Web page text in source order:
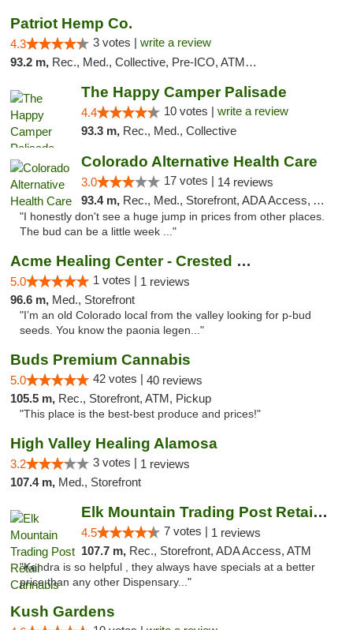
Patriot Hemp Co.
4.3 3 votes | write a review
93.2 m, Rec., Med., Collective, Pre-ICO, ATM, Debit Card, Delivery
The Happy Camper Palisade
4.4 10 votes | write a review
93.3 m, Rec., Med., Collective
Colorado Alternative Health Care
3.0 17 votes | 14 reviews
93.4 m, Rec., Med., Storefront, ADA Access, ATM, Pickup
"I honestly don't see a huge jump in prices from other places.
The bud can be a little week ..."
Acme Healing Center - Crested Butte
5.0 1 votes | 1 reviews
96.6 m, Med., Storefront
"I’m an old Colorado local from the valley looking for p-bud
seeds. You know the paonia legen..."
Buds Premium Cannabis
5.0 42 votes | 40 reviews
105.5 m, Rec., Storefront, ATM, Pickup
"This place is the best-best produce and prices!"
High Valley Healing Alamosa
3.2 3 votes | 1 reviews
107.4 m, Med., Storefront
Elk Mountain Trading Post Retail Cannabis
4.5 7 votes | 1 reviews
107.7 m, Rec., Storefront, ADA Access, ATM
"Kendra is so helpful , they always have specials at a better
price than any other Dispensary..."
Kush Gardens